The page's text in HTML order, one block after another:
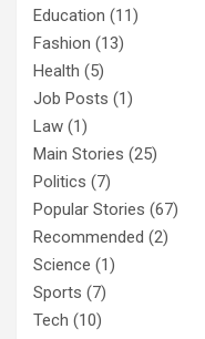
Education (11)
Fashion (13)
Health (5)
Job Posts (1)
Law (1)
Main Stories (25)
Politics (7)
Popular Stories (67)
Recommended (2)
Science (1)
Sports (7)
Tech (10)